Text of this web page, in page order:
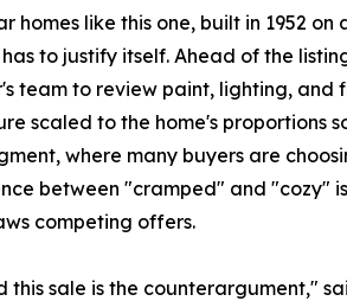
homes like this one, built in 1952 on
to justify itself. Ahead of the
team to review paint, lighting, and
scaled to the home's proportions
where many buyers are
between "cramped" and "cozy"
competing offers.
sale is the counterargument,"